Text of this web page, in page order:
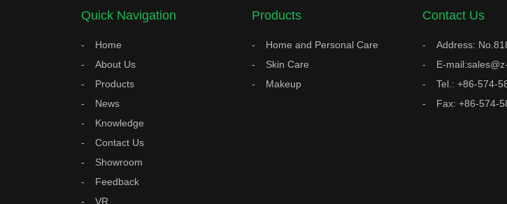
Quick Navigation
Home
About Us
Products
News
Knowledge
Contact Us
Showroom
Feedback
VR
Products
Home and Personal Care
Skin Care
Makeup
Contact Us
Address:
E-
Tel.: +86-574-
Fax: +86-574-